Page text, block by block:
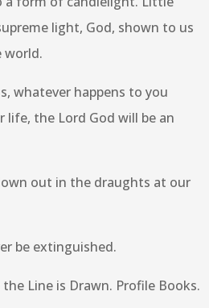
light, God, shown to us
world.
whatever happens to you
the Lord God will be an
out in the draughts at our
be extinguished.
the Line is Drawn. Profile Books.